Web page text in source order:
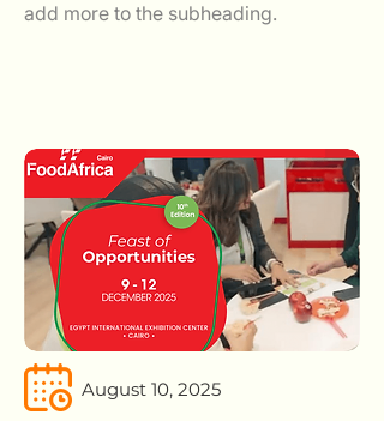
add more to the subheading.
August 10, 2025